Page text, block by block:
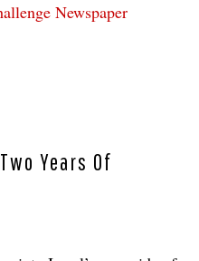
Newspaper
Years Of